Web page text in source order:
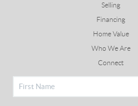
Selling
Financing
Home Value
Who We Are
Connect